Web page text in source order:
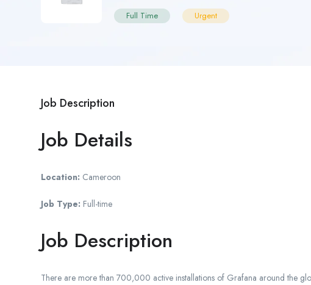
Full Time Urgent
Job Description
Job Details
Location: Cameroon
Job Type: Full-time
Job Description
There are more than 700,000 active installations of Grafana around the